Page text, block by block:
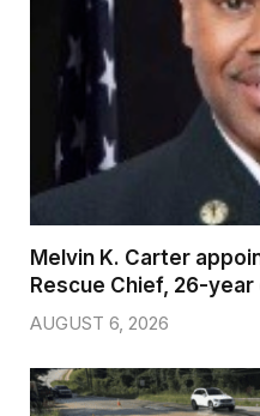
Melvin K. Carter
Rescue Chief, 26-
AUGUST 6, 2026